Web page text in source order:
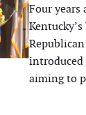
Four
introduced
aiming to